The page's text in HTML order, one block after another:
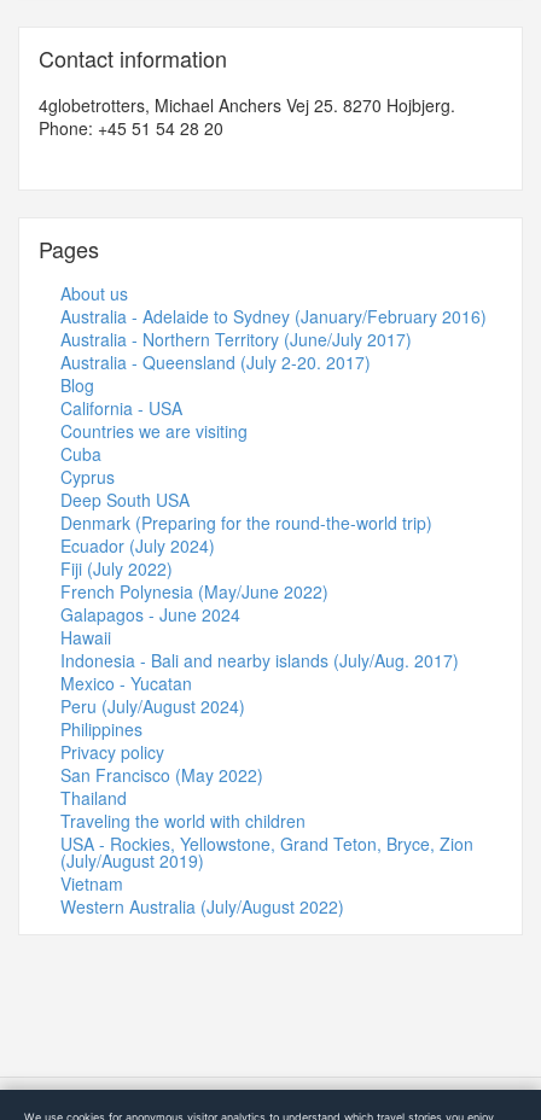
Contact information
4globetrotters, Michael Anchers Vej 25. 8270 Hojbjerg.
Phone: +45 51 54 28 20
Pages
About us
Australia - Adelaide to Sydney (January/February 2016)
Australia - Northern Territory (June/July 2017)
Australia - Queensland (July 2-20. 2017)
Blog
California - USA
Countries we are visiting
Cuba
Cyprus
Deep South USA
Denmark (Preparing for the round-the-world trip)
Ecuador (July 2024)
Fiji (July 2022)
French Polynesia (May/June 2022)
Galapagos - June 2024
Hawaii
Indonesia - Bali and nearby islands (July/Aug. 2017)
Mexico - Yucatan
Peru (July/August 2024)
Philippines
Privacy policy
San Francisco (May 2022)
Thailand
Traveling the world with children
USA - Rockies, Yellowstone, Grand Teton, Bryce, Zion
(July/August 2019)
Vietnam
Western Australia (July/August 2022)
© 2015-2026 4Globetrotters
We use cookies for anonymous visitor analytics to understand which travel stories you enjoy.